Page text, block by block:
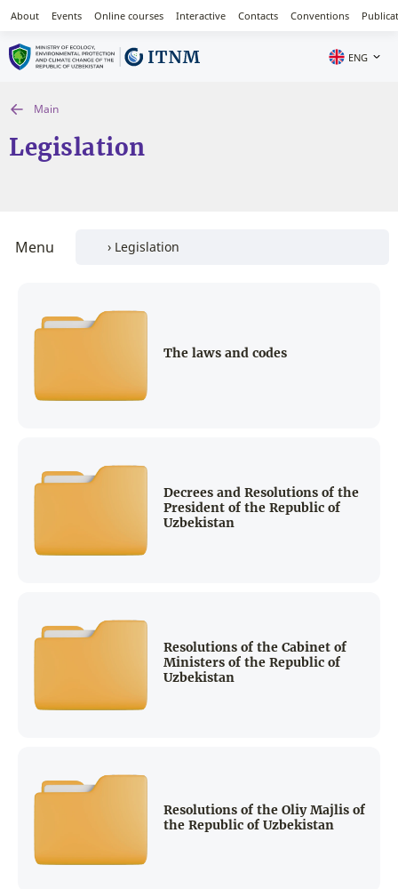
About Events Online courses Interactive Contacts Conventions
ENG
Main
Legislation
Menu
The laws and codes
Decrees and Resolutions of the
President of the Republic of
Uzbekistan
Resolutions of the Cabinet of
Ministers of the Republic of
Uzbekistan
Resolutions of the Oliy Majlis of
the Republic of Uzbekistan